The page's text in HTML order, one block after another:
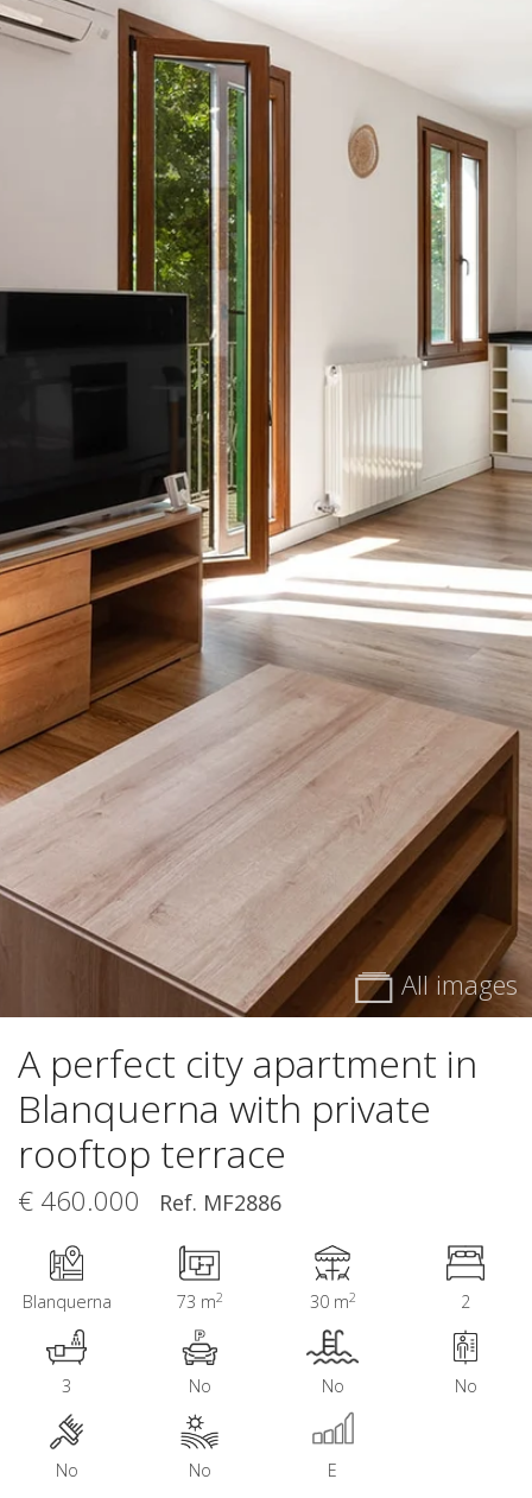
All images
A perfect city apartment in
Blanquerna with private
rooftop terrace
€ 460.000 Ref. MF2886
Blanquerna 73 m2 30 m2 2
3 No No No
No No E